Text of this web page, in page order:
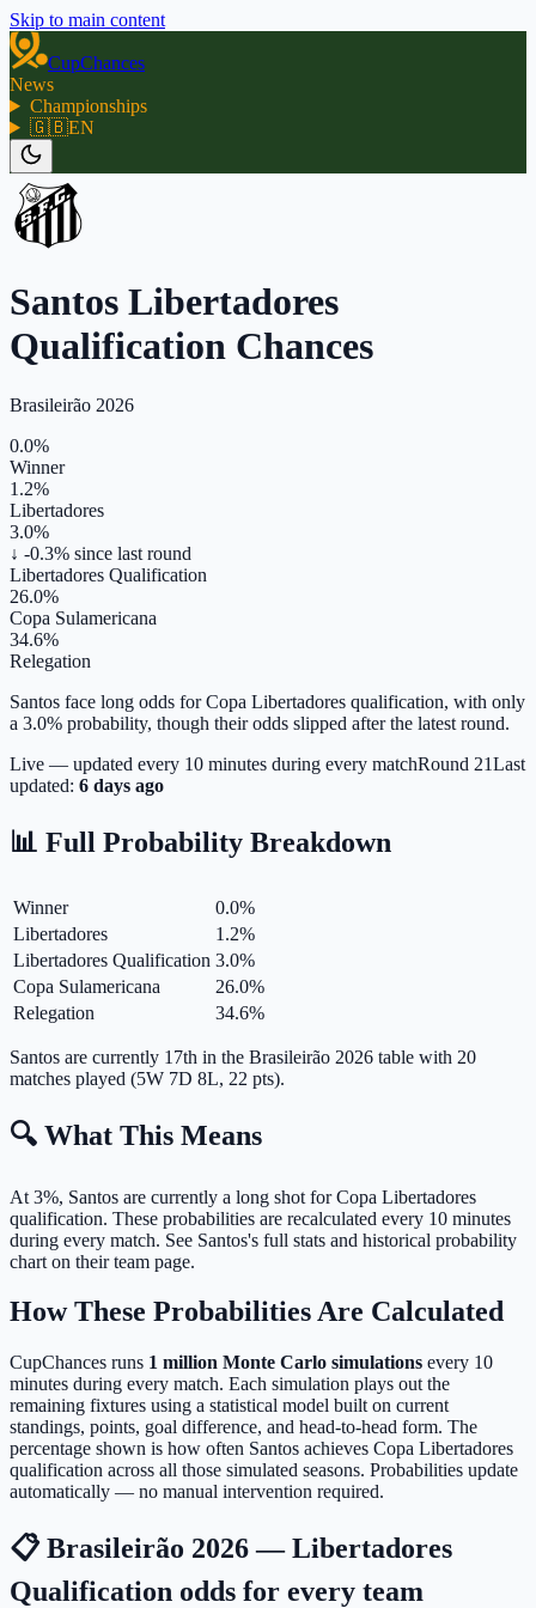
Skip to main content
CupChances
News
Championships
🇬🇧EN
Santos Libertadores
Qualification Chances
Brasileirão 2026
0.0%
Winner
1.2%
Libertadores
3.0%
↓ -0.3% since last round
Libertadores Qualification
26.0%
Copa Sulamericana
34.6%
Relegation
Santos face long odds for Copa Libertadores qualification, with only
a 3.0% probability, though their odds slipped after the latest round.
Live — updated every 10 minutes during every matchRound 21Last
updated: 6 days ago
📊 Full Probability Breakdown
Winner 0.0%
Libertadores
1.2%
Libertadores Qualification 3.0%
Copa Sulamericana
26.0%
Relegation
34.6%
Santos are currently 17th in the Brasileirão 2026 table with 20
matches played (5W 7D 8L, 22 pts).
🔍 What This Means
At 3%, Santos are currently a long shot for Copa Libertadores
qualification. These probabilities are recalculated every 10 minutes
during every match. See Santos's full stats and historical probability
chart on their team page.
How These Probabilities Are Calculated
CupChances runs 1 million Monte Carlo simulations every 10
minutes during every match. Each simulation plays out the
remaining fixtures using a statistical model built on current
standings, points, goal difference, and head-to-head form. The
percentage shown is how often Santos achieves Copa Libertadores
qualification across all those simulated seasons. Probabilities update
automatically — no manual intervention required.
📋 Brasileirão 2026 — Libertadores
Qualification odds for every team